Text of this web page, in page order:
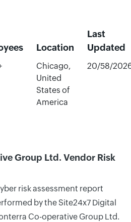
Location
Last
Updated
Chicago,
United
States of
America
20/58/
Group Ltd. Vendor Risk
risk assessment report
by the Site24x7 Digital
Co-operative Group Ltd.